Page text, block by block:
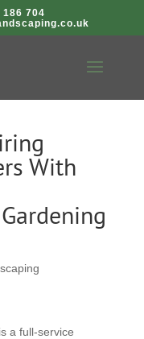
186 704
With
a full-service